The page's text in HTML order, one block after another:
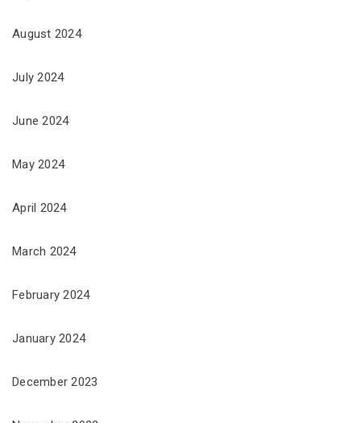
August 2024
July 2024
June 2024
May 2024
April 2024
March 2024
February 2024
January 2024
December 2023